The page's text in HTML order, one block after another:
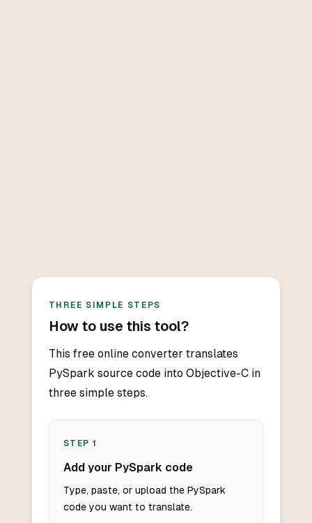
THREE SIMPLE STEPS
How to use this tool?
This free online converter translates
PySpark source code into Objective-C in
three simple steps.
STEP 1
Add your PySpark code
Type, paste, or upload the PySpark
code you want to translate.